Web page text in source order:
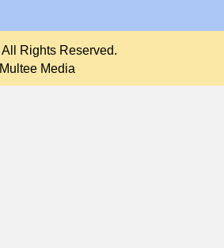
Rights Reserved.
Multee Media